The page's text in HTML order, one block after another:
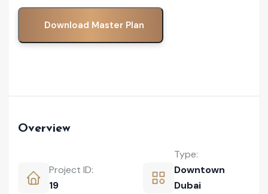
Download Master Plan
Overview
Project ID:
19
Type:
Downtown
Dubai